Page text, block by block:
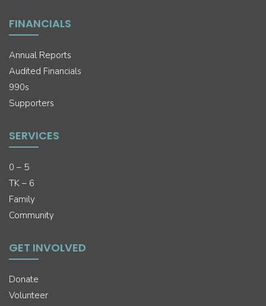
FINANCIALS
Annual Reports
Audited Financials
990s
Supporters
SERVICES
0 – 5
TK – 6
Family
Community
GET INVOLVED
Donate
Volunteer